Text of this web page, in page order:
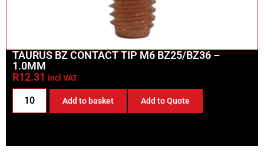
TAURUS BZ CONTACT TIP M6 BZ25/BZ36 –
1.0MM
R12.31 incl VAT
Add to basket Add to Quote